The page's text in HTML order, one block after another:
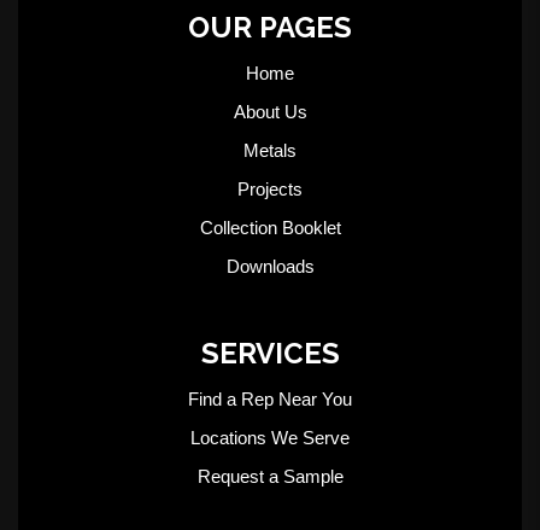
OUR PAGES
Home
About Us
Metals
Projects
Collection Booklet
Downloads
SERVICES
Find a Rep Near You
Locations We Serve
Request a Sample